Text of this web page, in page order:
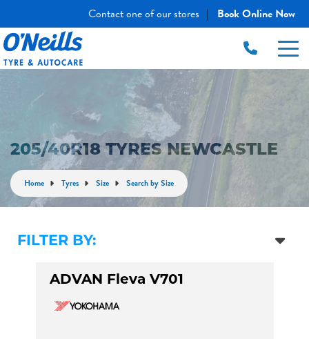
Contact one of our stores | Book Online Now
205/40R18 TYRES NEWCASTLE
Home Tyres Size Search by Size
FILTER BY:
ADVAN Fleva V701